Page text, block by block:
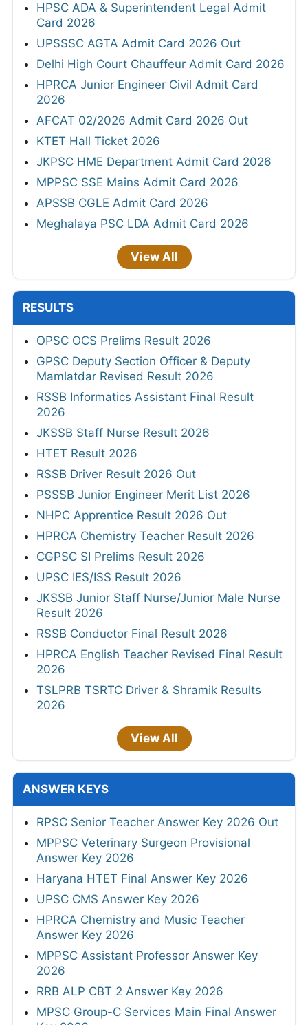
HPSC ADA & Superintendent Legal Admit
Card 2026
UPSSSC AGTA Admit Card 2026 Out
Delhi High Court Chauffeur Admit Card 2026
HPRCA Junior Engineer Civil Admit Card
2026
AFCAT 02/2026 Admit Card 2026 Out
KTET Hall Ticket 2026
JKPSC HME Department Admit Card 2026
MPPSC SSE Mains Admit Card 2026
APSSB CGLE Admit Card 2026
Meghalaya PSC LDA Admit Card 2026
View All
RESULTS
OPSC OCS Prelims Result 2026
GPSC Deputy Section Officer & Deputy
Mamlatdar Revised Result 2026
RSSB Informatics Assistant Final Result
2026
JKSSB Staff Nurse Result 2026
HTET Result 2026
RSSB Driver Result 2026 Out
PSSSB Junior Engineer Merit List 2026
NHPC Apprentice Result 2026 Out
HPRCA Chemistry Teacher Result 2026
CGPSC SI Prelims Result 2026
UPSC IES/ISS Result 2026
JKSSB Junior Staff Nurse/Junior Male Nurse
Result 2026
RSSB Conductor Final Result 2026
HPRCA English Teacher Revised Final Result
2026
TSLPRB TSRTC Driver & Shramik Results
2026
View All
ANSWER KEYS
RPSC Senior Teacher Answer Key 2026 Out
MPPSC Veterinary Surgeon Provisional
Answer Key 2026
Haryana HTET Final Answer Key 2026
UPSC CMS Answer Key 2026
HPRCA Chemistry and Music Teacher
Answer Key 2026
MPPSC Assistant Professor Answer Key
2026
RRB ALP CBT 2 Answer Key 2026
MPSC Group-C Services Main Final Answer